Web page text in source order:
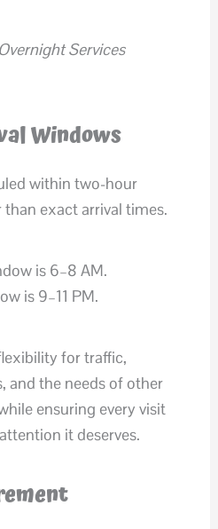
Services
Windows
within two-hour
exact arrival times.
is 6–8 AM.
is 9–11 PM.
for traffic,
and the needs of other
ensuring every visit
it deserves.